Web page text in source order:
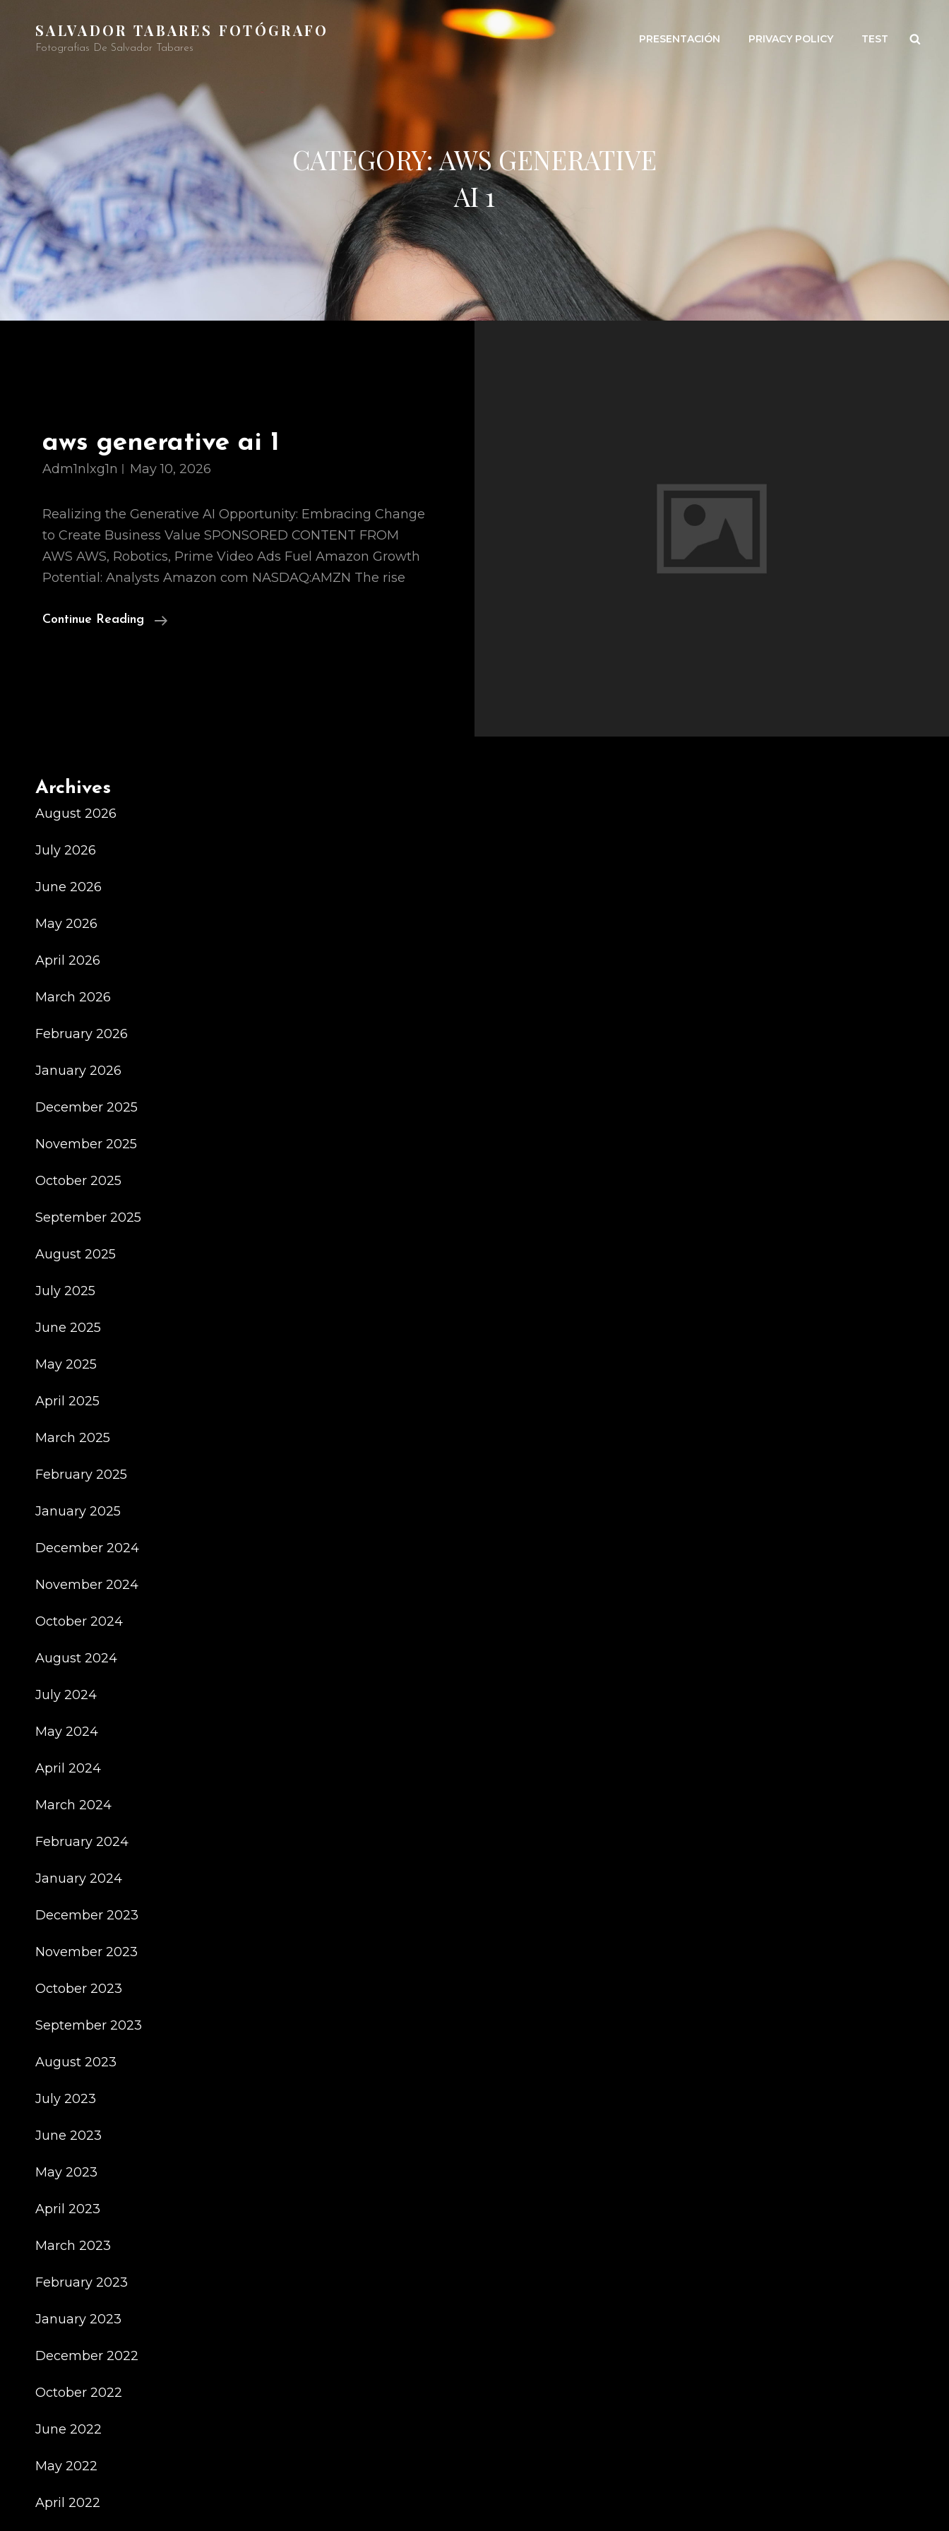
SALVADOR TABARES FOTÓGRAFO
Fotografías De Salvador Tabares
PRESENTACIÓN PRIVACY POLICY TEST
CATEGORY:AWS GENERATIVE
AI 1
aws generative ai 1
Adm1nlxg1n May 10, 2026
Realizing the Generative AI Opportunity: Embracing Change
to Create Business Value SPONSORED CONTENT FROM
AWS AWS, Robotics, Prime Video Ads Fuel Amazon Growth
Potential: Analysts Amazon com NASDAQ:AMZN The rise
Continue Reading
Aws
Archives
August 2026
July 2026
June 2026
May 2026
April 2026
March 2026
February 2026
January 2026
December 2025
November 2025
October 2025
September 2025
August 2025
July 2025
June 2025
May 2025
April 2025
March 2025
February 2025
January 2025
December 2024
November 2024
October 2024
August 2024
July 2024
May 2024
April 2024
March 2024
February 2024
January 2024
December 2023
November 2023
October 2023
September 2023
August 2023
July 2023
June 2023
May 2023
April 2023
March 2023
February 2023
January 2023
December 2022
October 2022
June 2022
May 2022
April 2022